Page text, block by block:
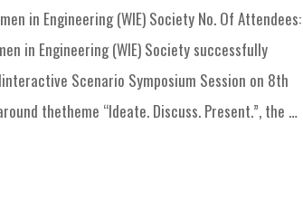
in Engineering (WIE) Society No. Of Attendees:
in Engineering (WIE) Society successfully
Scenario Symposium Session on 8th
thetheme “Ideate. Discuss. Present.”, the …